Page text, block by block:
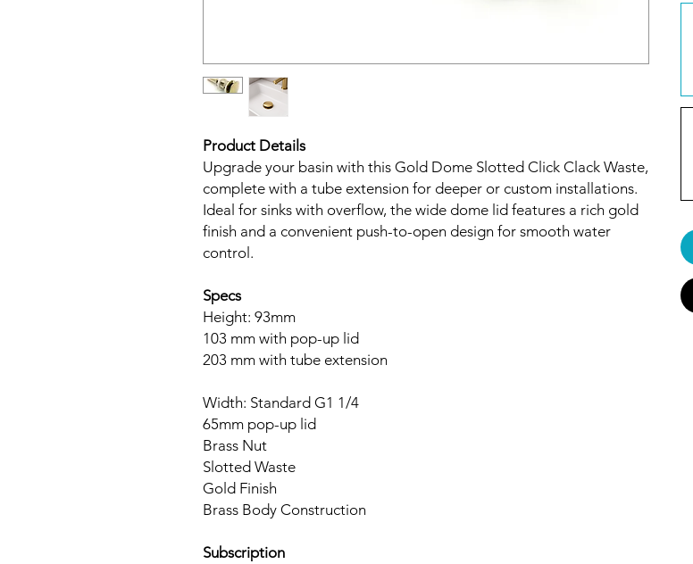
Product Details
Upgrade your basin with this Gold Dome Slotted Click Clack Waste,
complete with a tube extension for deeper or custom installations.
Ideal for sinks with overflow, the wide dome lid features a rich gold
finish and a convenient push-to-open design for smooth water
control.
Specs
Height: 93mm
103 mm with pop-up lid
203 mm with tube extension
Width: Standard G1 1/4
65mm pop-up lid
Brass Nut
Slotted Waste
Gold Finish
Brass Body Construction
Subscription